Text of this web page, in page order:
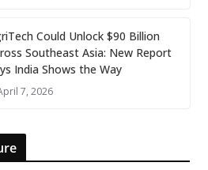
Could Unlock $90 Billion
Southeast Asia: New Report
India Shows the Way
7, 2026